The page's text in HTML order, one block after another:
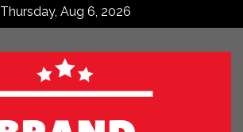
Thursday, Aug 6, 2026